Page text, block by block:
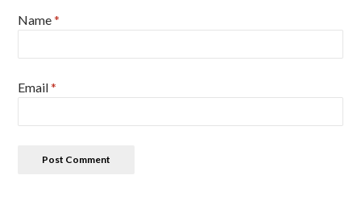
Name*
Email*